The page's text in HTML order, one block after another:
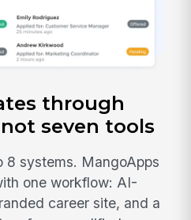
through
seven tools
8 systems. MangoApps
one workflow: AI-
career site, and a